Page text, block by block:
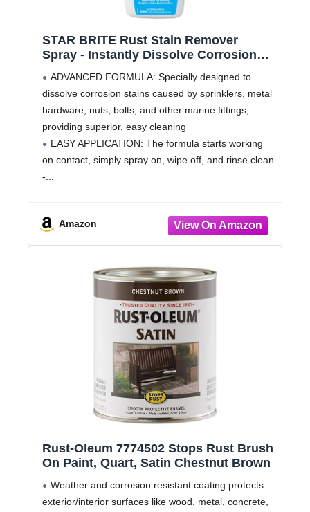
STAR BRITE Rust Stain Remover
Spray - Instantly Dissolve Corrosion
Metal & Painted Surfaces - Also
Removes Sprinkler Stains - 22 Ounces
(089222SS)
ADVANCED FORMULA: Specially designed to
dissolve corrosion stains caused by sprinklers, metal
hardware, nuts, bolts, and other marine fittings,
providing superior, easy cleaning
EASY APPLICATION: The formula starts working
on contact, simply spray on, wipe off, and rinse clean
-
Amazon
Rust-Oleum 7774502 Stops Rust Brush
On Paint, Quart, Satin Chestnut Brown
Weather and corrosion resistant coating protects
exterior/interior surfaces like wood, metal, concrete,